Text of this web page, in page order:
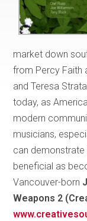
market down
from Percy Faith
and Teresa
today, as
modern
musicians,
can demonstrate
beneficial as
Vancouver-born
Weapons 2